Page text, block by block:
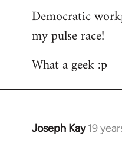
Democratic
my pulse race!
What a geek :p
Joseph Kay 19
In